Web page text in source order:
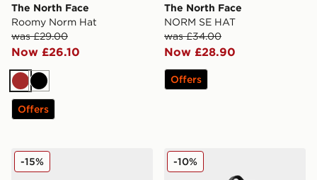
The North Face
Roomy Norm Hat
was £29.00
Now £26.10
BrownBlack
Offers
The North Face
NORM SE HAT
was £34.00
Now £28.90
Offers
The North Face Horizon Breeze Brimmer Hat
-15% The North Face Circular
-10%